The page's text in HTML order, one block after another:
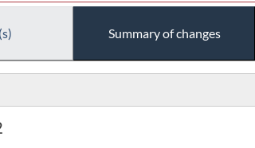
Summary of changes